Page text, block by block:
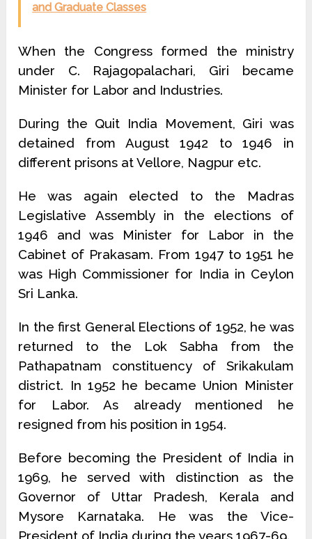
and Graduate Classes
When the Congress formed the ministry
under C. Rajagopalachari, Giri became
Minister for Labor and Industries.
During the Quit India Movement, Giri was
detained from August 1942 to 1946 in
different prisons at Vellore, Nagpur etc.
He was again elected to the Madras
Legislative Assembly in the elections of
1946 and was Minister for Labor in the
Cabinet of Prakasam. From 1947 to 1951 he
was High Commissioner for India in Ceylon
Sri Lanka.
In the first General Elections of 1952, he was
returned to the Lok Sabha from the
Pathapatnam constituency of Srikakulam
district. In 1952 he became Union Minister
for Labor. As already mentioned he
resigned from his position in 1954.
Before becoming the President of India in
1969, he served with distinc­tion as the
Governor of Uttar Pradesh, Kerala and
Mysore Karnataka. He was the Vice-
President of India during the years 1967-69.